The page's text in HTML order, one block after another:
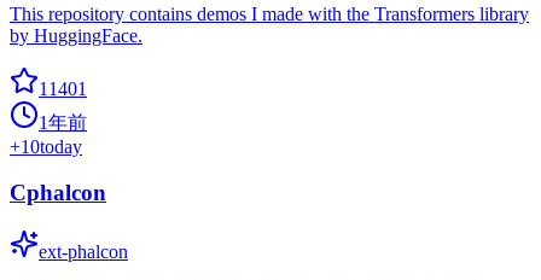
This repository contains demos I made with the Transformers library
by HuggingFace.
11401
1年前
+10today
Cphalcon
ext-phalcon